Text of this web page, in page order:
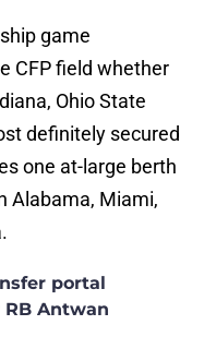
game
CFP field whether
Ohio State
definitely secured
one at-large berth
Alabama, Miami,
portal
Antwan